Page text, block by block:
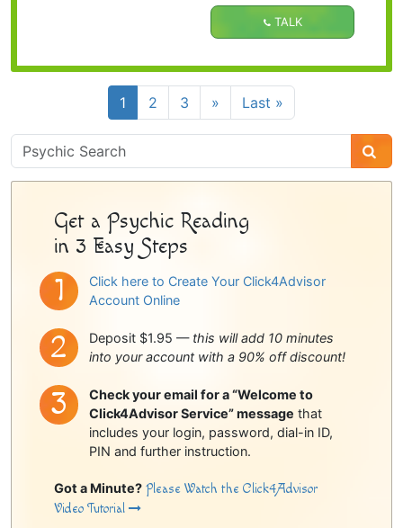
TALK
1 2 3 » Last »
Psychic
Sidebar
Get a Psychic Reading
in 3 Easy Steps
Click here to Create Your Click4Advisor
Account Online
Deposit $1.95 — this will add 10 minutes
into your account with a 90% off discount!
Check your email for a “Welcome to
Click4Advisor Service” message that
includes your login, password, dial-in ID,
PIN and further instruction.
Got a Minute? Please Watch the Click4Advisor
Video Tutorial